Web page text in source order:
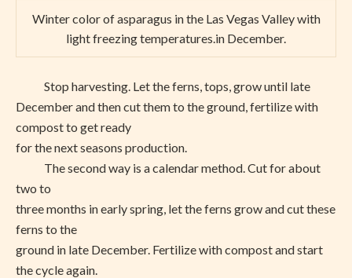
Winter color of asparagus in the Las Vegas Valley with
light freezing temperatures.in December.
Stop harvesting. Let the ferns, tops, grow until late
December and then cut them to the ground, fertilize with
compost to get ready
for the next seasons production.
The second way is a calendar method. Cut for about
two to
three months in early spring, let the ferns grow and cut these
ferns to the
ground in late December. Fertilize with compost and start
the cycle again.